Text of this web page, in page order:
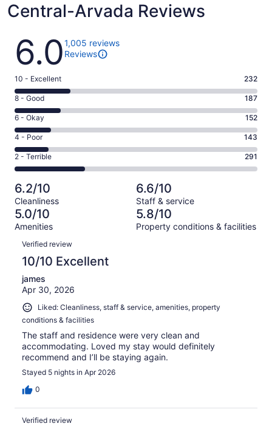
Central-Arvada Reviews
Reviews
6.01,005 reviews
Reviews
Rating
10
-
Excellent.
232
out
of
1005
10 - Excellent 232
Rating
8
-
Good.
187
out
of
1005
reviews
8 - Good 187
Rating
6
-
Okay.
152
of
1005
reviews
6 - Okay 152
Rating
4
-
Poor.
143
out
of
1005
4 - Poor 143
Rating
2
-
Terrible.
291
out
of
1005
reviews
2 - Terrible 291
6.2/10
Cleanliness
6.6/10
Staff & service
5.0/10
Amenities
5.8/10
Property conditions & facilities
Reviews
Verified review
10/10 Excellent
james
Apr 30, 2026
Liked: Cleanliness, staff & service, amenities, property
conditions & facilities
The staff and residence were very clean and
accommodating. Loved my stay would definitely
recommend and I’ll be staying again.
Stayed 5 nights in Apr 2026
0
Verified review